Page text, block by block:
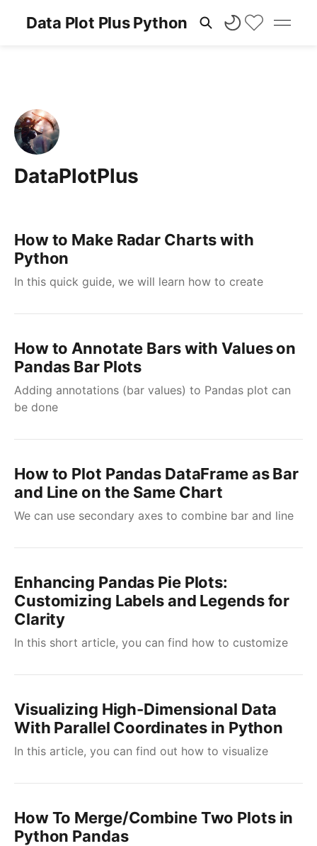
Data Plot Plus Python
DataPlotPlus
How to Make Radar Charts with
Python
In this quick guide, we will learn how to create
How to Annotate Bars with Values on
Pandas Bar Plots
Adding annotations (bar values) to Pandas plot can
be done
How to Plot Pandas DataFrame as Bar
and Line on the Same Chart
We can use secondary axes to combine bar and line
Enhancing Pandas Pie Plots:
Customizing Labels and Legends for
Clarity
In this short article, you can find how to customize
Visualizing High-Dimensional Data
With Parallel Coordinates in Python
In this article, you can find out how to visualize
How To Merge/Combine Two Plots in
Python Pandas